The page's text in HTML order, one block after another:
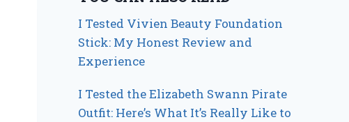
I Tested Vivien Beauty Foundation
Stick: My Honest Review and
Experience
I Tested the Elizabeth Swann Pirate
Outfit: Here’s What It’s Really Like to